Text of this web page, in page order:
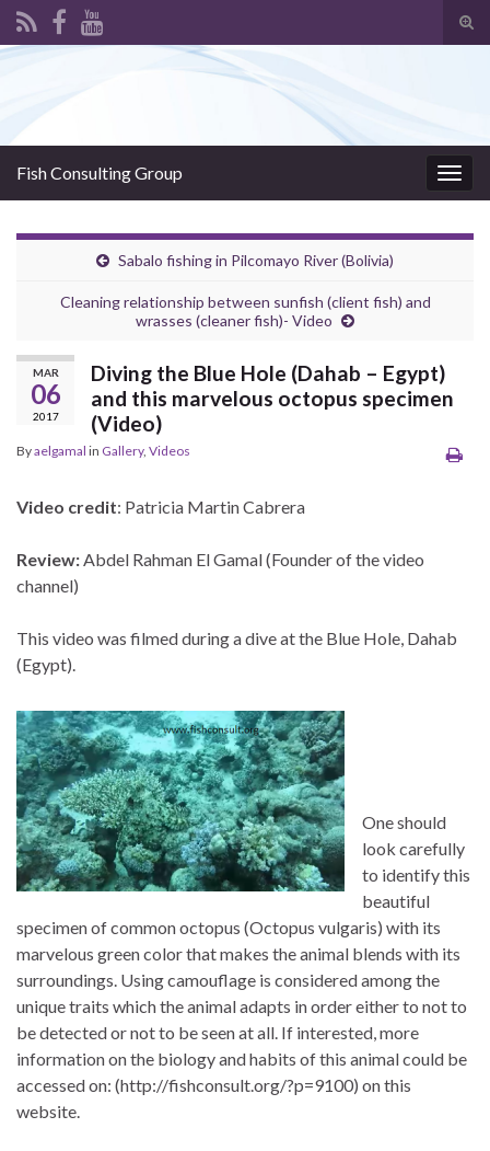
Fish Consulting Group
Sabalo fishing in Pilcomayo River (Bolivia)
Cleaning relationship between sunfish (client fish) and
wrasses (cleaner fish)- Video
MAR
06
2017
Diving the Blue Hole (Dahab – Egypt)
and this marvelous octopus specimen
(Video)
Byaelgamal in Gallery, Videos
Video credit: Patricia Martin Cabrera
Review:Abdel Rahman El Gamal (Founder of the video
channel)
This video was filmed during a dive at the Blue Hole, Dahab
(Egypt).
One should
look carefully
to identify this
beautiful
specimen of common octopus (Octopus vulgaris) with its
marvelous green color that makes the animal blends with its
surroundings. Using camouflage is considered among the
unique traits which the animal adapts in order either to not to
be detected or not to be seen at all. If interested, more
information on the biology and habits of this animal could be
accessed on: (http://fishconsult.org/?p=9100) on this
website.